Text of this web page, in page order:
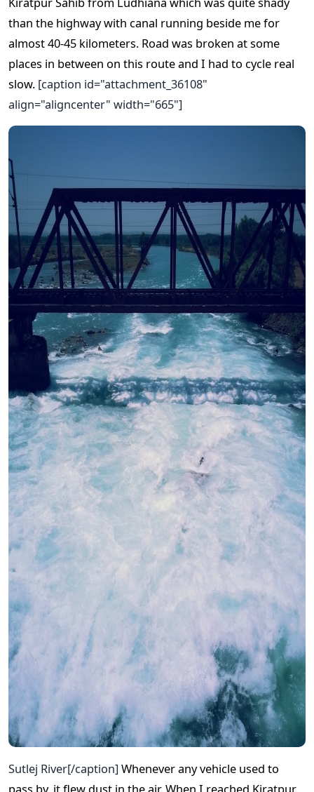
than the highway with canal running beside me for
almost 40-45 kilometers. Road was broken at some
places in between on this route and I had to cycle real
slow. [caption id="attachment_36108"
align="aligncenter" width="665"]
Sutlej River[/caption] Whenever any vehicle used to